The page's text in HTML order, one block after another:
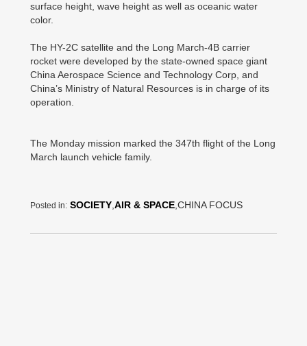
surface height, wave height as well as oceanic water
color.
The HY-2C satellite and the Long March-4B carrier
rocket were developed by the state-owned space giant
China Aerospace Science and Technology Corp, and
China’s Ministry of Natural Resources is in charge of its
operation.
The Monday mission marked the 347th flight of the Long
March launch vehicle family.
Posted in: SOCIETY AIR & SPACE ,CHINA FOCUS